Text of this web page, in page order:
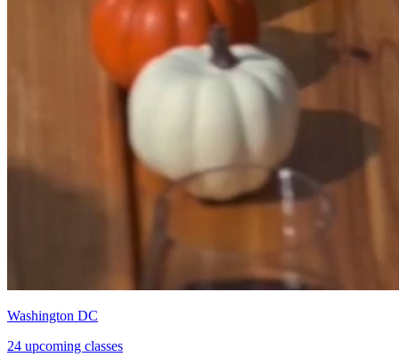
Washington DC
24 upcoming classes